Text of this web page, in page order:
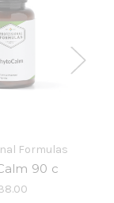
Formulas
90 c